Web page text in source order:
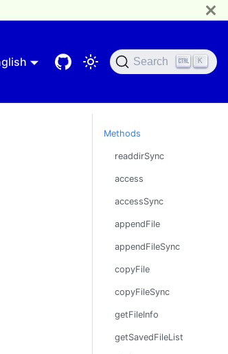
Search K
Methods
readdirSync
access
accessSync
appendFile
appendFileSync
copyFile
copyFileSync
getFileInfo
getSavedFileList